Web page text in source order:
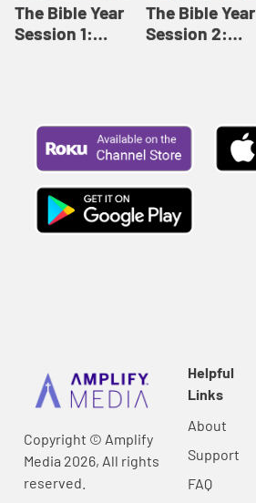
The Bible Year
Session 1:
The Bible Year
Session 2:
Copyright © Amplify
Media 2026, All rights
reserved.
Helpful
Links
About
Support
FAQ